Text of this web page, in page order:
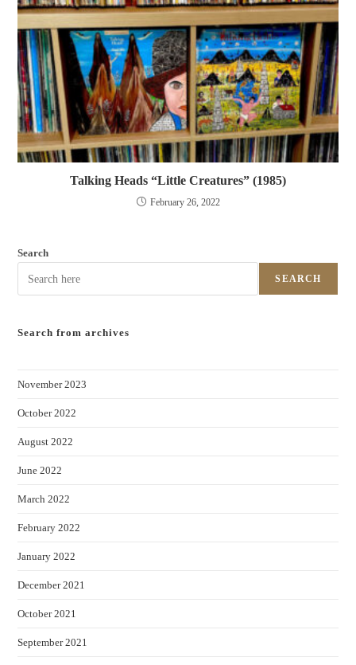
Talking Heads “Little Creatures” (1985)
February 26, 2022
Search
SEARCH
Search from archives
November 2023
October 2022
August 2022
June 2022
March 2022
February 2022
January 2022
December 2021
October 2021
September 2021